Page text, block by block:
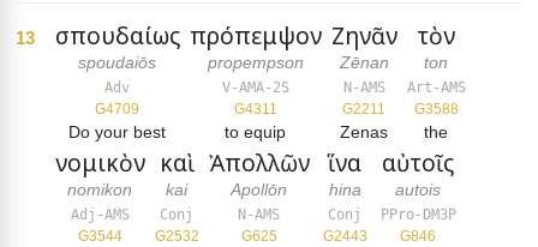
13 σπουδαίως
spoudaiōs
Adv
G4709
Do your best
πρόπεμψον
propempson
V-AMA-2S
G4311
to equip
Ζηνᾶν
Zēnan
N-AMS
G2211
Zenas
τὸν
ton
Art-AMS
G3588
the
νομικὸν
nomikon
Adj-AMS
G3544
καὶ
kai
Conj
G2532
Ἀπολλῶν
Apollōn
N-AMS
G625
ἵνα
hina
Conj
G2443
αὐτοῖς
autois
PPro-DM3P
G846